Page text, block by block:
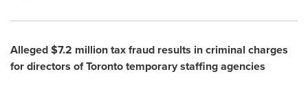
Alleged$7.2 milliontax fraud results in criminal charges
for directors ofTorontotemporary staffing agencies